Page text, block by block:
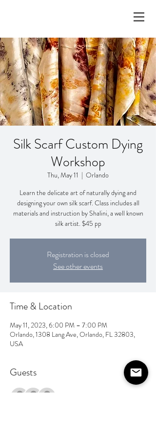
Silk Scarf Custom Dying
Workshop
Thu, May 11
  |
Orlando
Learn the delicate art of naturally dying and
designing your own silk scarf. Class includes all
materials and instruction by Shalini, a well known
silk artist. $45 pp
Registration is closed
See other events
Time & Location
May 11, 2023, 6:00 PM – 7:00 PM
Orlando, 1308 Lang Ave, Orlando, FL 32803,
USA
Guests